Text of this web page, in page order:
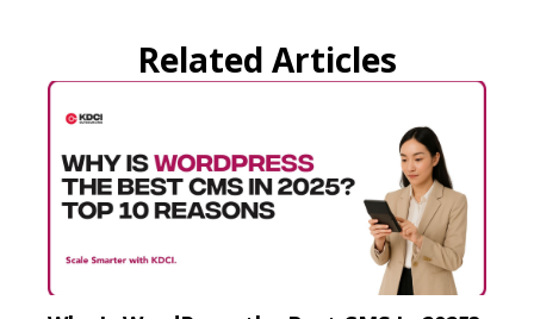
Related Articles